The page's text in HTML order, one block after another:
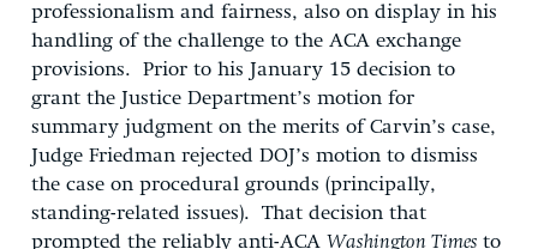
professionalism and fairness, also on display in his
handling of the challenge to the ACA exchange
provisions. Prior to his January 15 decision to
grant the Justice Department’s motion for
summary judgment on the merits of Carvin’s case,
Judge Friedman rejected DOJ’s motion to dismiss
the case on procedural grounds (principally,
standing-related issues). That decision that
prompted the reliably anti-ACA Washington Times to